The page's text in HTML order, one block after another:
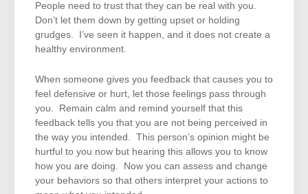
People need to trust that they can be real with you.
Don’t let them down by getting upset or holding
grudges. I’ve seen it happen, and it does not create a
healthy environment.
When someone gives you feedback that causes you to
feel defensive or hurt, let those feelings pass through
you. Remain calm and remind yourself that this
feedback tells you that you are not being perceived in
the way you intended. This person’s opinion might be
hurtful to you now but hearing this allows you to know
how you are doing. Now you can assess and change
your behaviors so that others interpret your actions to